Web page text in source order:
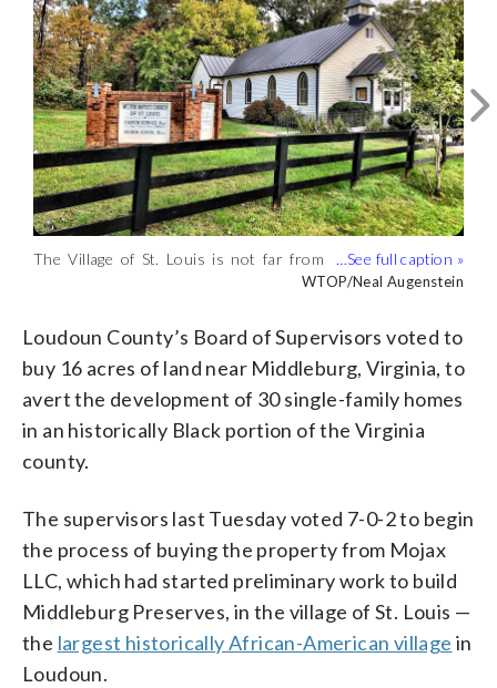
The Village of St. Louis is not far from
WTOP/Neal Augenstein
The Board of Supervisors in Loudoun
County will pay $1.5 million for 16 acres
Augenstein)
WTOP/Neal Augenstein
The 16 acres of land in the
unincorporated area of the Village of St.
by the Loudoun County supervisors.
(WTOP/Neal Augenstein)
WTOP/Neal Augenstein
Loudoun County’s Board of Supervisors voted to
buy 16 acres of land near Middleburg, Virginia, to
avert the development of 30 single-family homes
in an historically Black portion of the Virginia
county.
The supervisors last Tuesday voted 7-0-2 to begin
the process of buying the property from Mojax
LLC, which had started preliminary work to build
Middleburg Preserves, in the village of St. Louis —
the largest historically African-American village in
Loudoun.